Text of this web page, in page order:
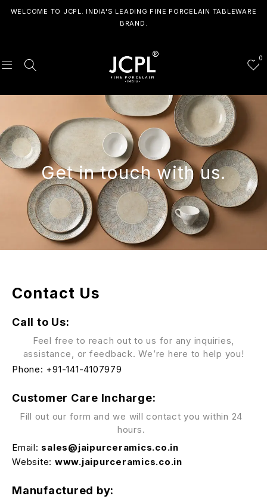
WELCOME TO JCPL. INDIA'S LEADING FINE PORCELAIN TABLEWARE
BRAND.
0
Get in touch with us.
Contact Us
Call to Us:
Feel free to reach out to us for any inquiries,
assistance, or feedback. We’re here to help you!
Phone: +91-141-4107979
Customer Care Incharge:
Fill out our form and we will contact you within 24
hours.
Email: sales@jaipurceramics.co.in
Website: www.jaipurceramics.co.in
Manufactured by: